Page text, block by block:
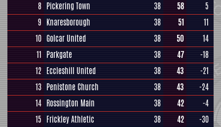
8 Pickering Town 38 58
5
9 Knaresborough 38 51
11
10 Golcar United 38 50
14
11 Parkgate 38 47
-18
12 Eccleshill United 38 43
-21
13 Penistone Church 38 43
-24
14 Rossington Main 38 42
-4
15 Frickley Athletic 38 42
-30